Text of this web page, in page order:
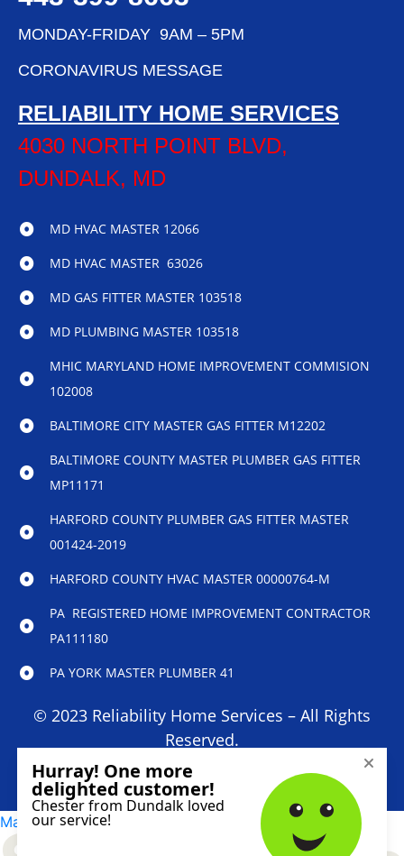
MONDAY-FRIDAY 9AM – 5PM
CORONAVIRUS MESSAGE
RELIABILITY HOME SERVICES
4030 NORTH POINT BLVD,
DUNDALK, MD
MD HVAC MASTER 12066
MD HVAC MASTER 63026
MD GAS FITTER MASTER 103518
MD PLUMBING MASTER 103518
MHIC MARYLAND HOME IMPROVEMENT COMMISION
102008
BALTIMORE CITY MASTER GAS FITTER M12202
BALTIMORE COUNTY MASTER PLUMBER GAS FITTER
MP11171
HARFORD COUNTY PLUMBER GAS FITTER MASTER
001424-2019
HARFORD COUNTY HVAC MASTER 00000764-M
PA REGISTERED HOME IMPROVEMENT CONTRACTOR
PA111180
PA YORK MASTER PLUMBER 41
© 2023 Reliability Home Services – All Rights
Reserved.
Marketing services powered by